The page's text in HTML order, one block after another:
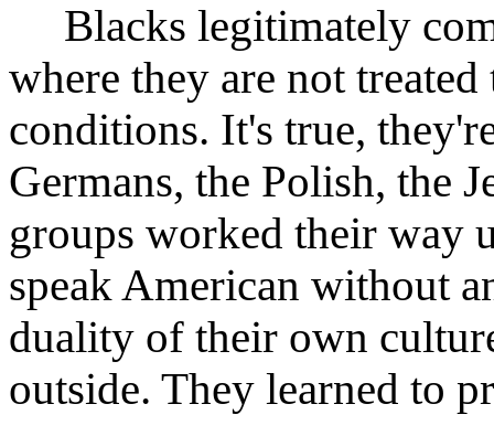
Blacks legitimately
where they are not treated
conditions. It's true,
Germans, the Polish, the
groups worked their way
speak American without
duality of their own
outside. They learned to